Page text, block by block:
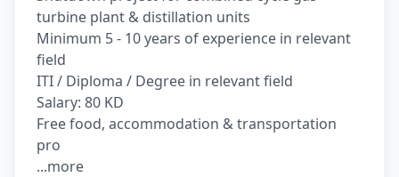
turbine plant & distillation units
Minimum 5 - 10 years of experience in relevant
field
ITI / Diploma / Degree in relevant field
Salary: 80 KD
Free food, accommodation & transportation
pro
...more